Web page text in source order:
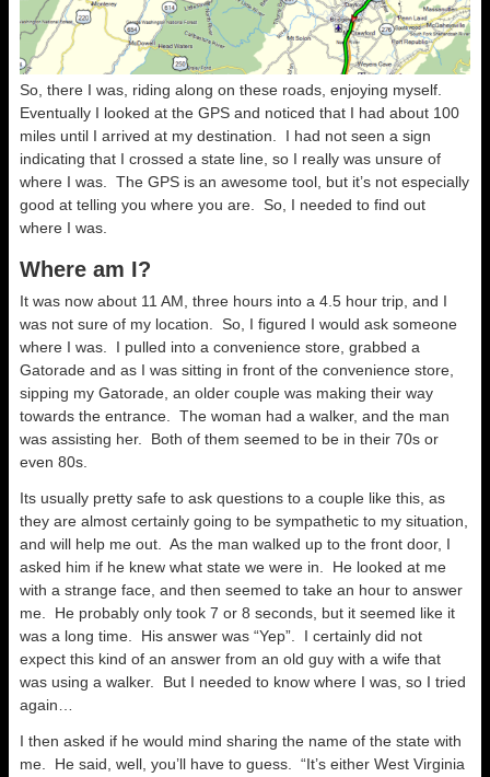
So, there I was, riding along on these roads, enjoying myself.
Eventually I looked at the GPS and noticed that I had about 100
miles until I arrived at my destination. I had not seen a sign
indicating that I crossed a state line, so I really was unsure of
where I was. The GPS is an awesome tool, but it’s not especially
good at telling you where you are. So, I needed to find out
where I was.
Where am I?
It was now about 11 AM, three hours into a 4.5 hour trip, and I
was not sure of my location. So, I figured I would ask someone
where I was. I pulled into a convenience store, grabbed a
Gatorade and as I was sitting in front of the convenience store,
sipping my Gatorade, an older couple was making their way
towards the entrance. The woman had a walker, and the man
was assisting her. Both of them seemed to be in their 70s or
even 80s.
Its usually pretty safe to ask questions to a couple like this, as
they are almost certainly going to be sympathetic to my situation,
and will help me out. As the man walked up to the front door, I
asked him if he knew what state we were in. He looked at me
with a strange face, and then seemed to take an hour to answer
me. He probably only took 7 or 8 seconds, but it seemed like it
was a long time. His answer was “Yep”. I certainly did not
expect this kind of an answer from an old guy with a wife that
was using a walker. But I needed to know where I was, so I tried
again…
I then asked if he would mind sharing the name of the state with
me. He said, well, you’ll have to guess. “It’s either West Virginia